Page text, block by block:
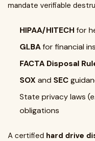
mandate verifiable
HIPAA/HITECHfor
GLBAfor financial
FACTA Disposal
SOX and SEC
State privacy laws
obligations
A certified hard drive